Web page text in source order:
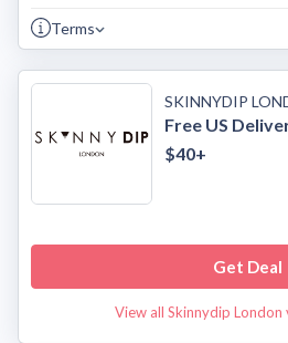
Terms
SKINNYDIP
Free US
$40+
Get Deal
View all Skinnydip London